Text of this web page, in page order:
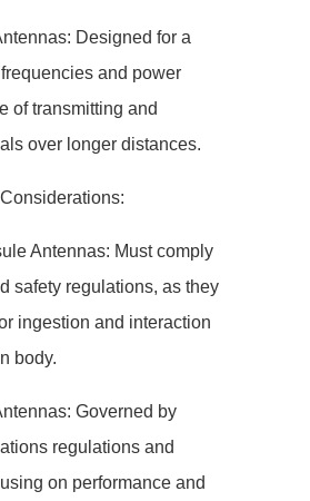
Designed for a
frequencies and power
of transmitting and
over longer distances.
Antennas: Must comply
safety regulations, as they
ingestion and interaction
body.
Governed by
regulations and
on performance and